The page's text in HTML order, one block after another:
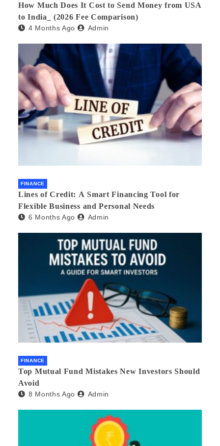
How Much Does It Cost to Send Money from USA
to India_ (2026 Fee Comparison)
4 Months Ago Admin
FINANCE
Lines of Credit: A Smart Financing Tool for
Flexible Business and Personal Needs
6 Months Ago Admin
FINANCE
Top Mutual Fund Mistakes New Investors Should
Avoid
8 Months Ago Admin